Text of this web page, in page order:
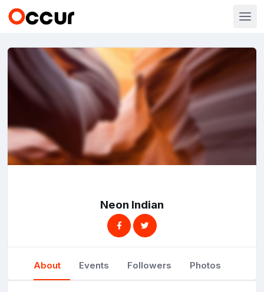
Neon Indian
About Events Followers Photos